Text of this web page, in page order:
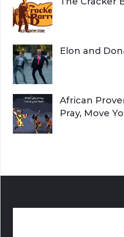
Elon and
African
Pray, Move